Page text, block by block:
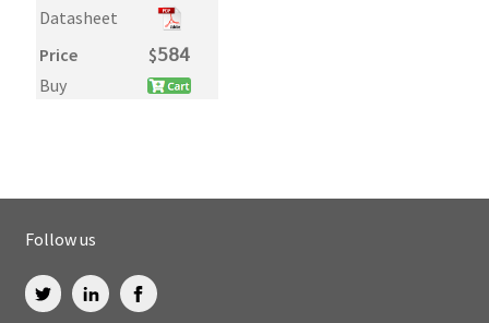
Datasheet
Price
$𝟧𝟪𝟦
Buy
Follow us